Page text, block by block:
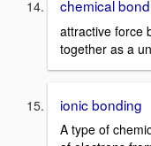
chemical bond
attractive force
together as a
ionic bonding
A type of